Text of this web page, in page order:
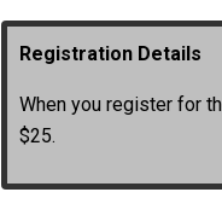
Registration Details
When you register for
$25.